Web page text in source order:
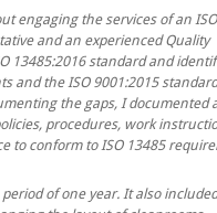
engaging the services of an
and an experienced Quality
13485:2016 standard and
and the ISO 9001:2015
the gaps, I documented
procedures, work
to conform to ISO 13485
of one year. It also